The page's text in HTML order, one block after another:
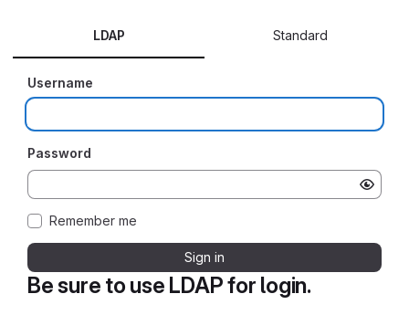
Be sure to use LDAP for login.
LDAP Standard
Username
Password
Remember me
Sign in